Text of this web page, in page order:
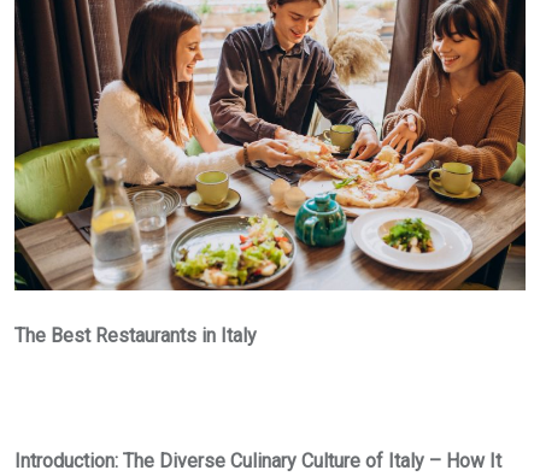
The Best Restaurants in Italy
Introduction: The Diverse Culinary Culture of Italy – How It